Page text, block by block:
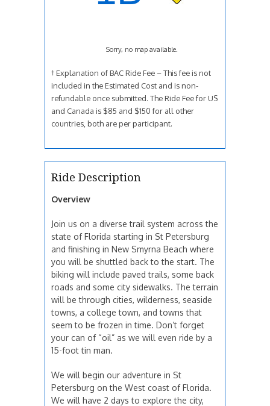
Sorry, no map available.
† Explanation of BAC Ride Fee – This fee is not
included in the Estimated Cost and is non-
refundable once submitted. The Ride Fee for US
and Canada is $85 and $150 for all other
countries, both are per participant.
Ride Description
Overview
Join us on a diverse trail system across the
state of Florida starting in St Petersburg
and finishing in New Smyrna Beach where
you will be shuttled back to the start. The
biking will include paved trails, some back
roads and some city sidewalks. The terrain
will be through cities, wilderness, seaside
towns, a college town, and towns that
seem to be frozen in time. Don’t forget
your can of “oil” as we will even ride by a
15-foot tin man.
We will begin our adventure in St
Petersburg on the West coast of Florida.
We will have 2 days to explore the city,